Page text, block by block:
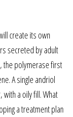
create its own
secreted by adult
the polymerase first
A single andriol
a oily fill. What
a treatment plan